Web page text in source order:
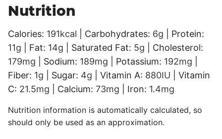
Nutrition
Calories: 191kcal Carbohydrates: 6g
Protein:
11g Fat: 14g Saturated Fat: 5g
Cholesterol:
179mg Sodium: 189mg Potassium: 192mg
Fiber: 1g Sugar: 4g Vitamin A: 880IU
Vitamin
C: 21.5mg Calcium: 73mg Iron: 1.4mg
Nutrition information is automatically calculated, so
should only be used as an approximation.